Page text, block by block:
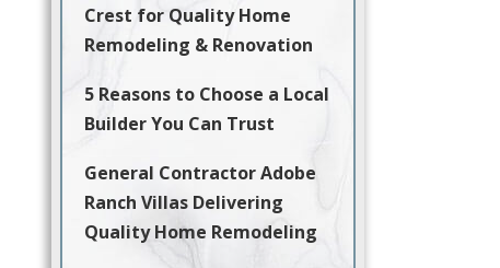
Crest for Quality Home
Remodeling & Renovation
5 Reasons to Choose a Local
Builder You Can Trust
General Contractor Adobe
Ranch Villas Delivering
Quality Home Remodeling